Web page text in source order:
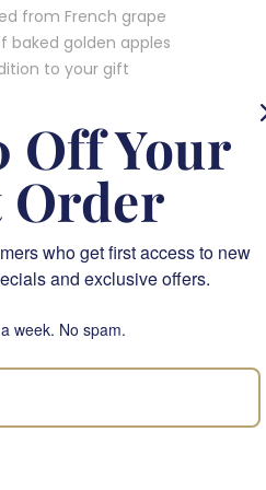
from French grape
baked golden apples
to your gift
making this
every sip, adding an
and gift boxes,
Off Your
who get first access to new
and exclusive offers.
week. No spam.